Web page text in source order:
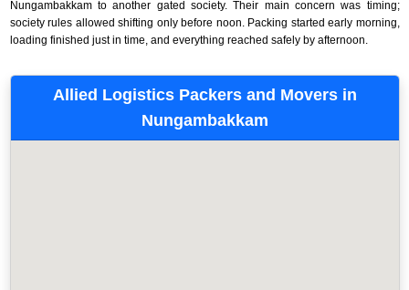
Nungambakkam to another gated society. Their main concern was timing;
society rules allowed shifting only before noon. Packing started early morning,
loading finished just in time, and everything reached safely by afternoon.
Allied Logistics Packers and Movers in
Nungambakkam